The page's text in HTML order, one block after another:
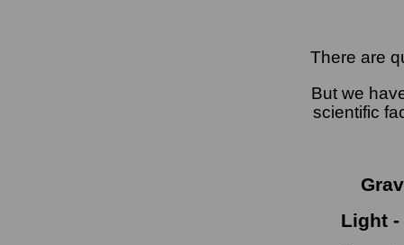
There are
But we
scientific
Light -